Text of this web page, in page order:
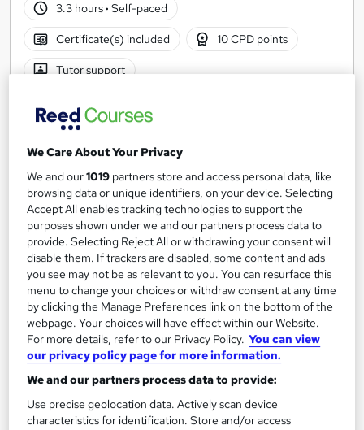
3.3 hours· Self-paced
Certificate(s) included 10 CPD points
Tutor support
Great service
See more
SAVE 28%
£15£21
Add to basket
On Demand
We Care About Your Privacy
We and our1019 partners store and access personal data, like
browsing data or unique identifiers, on your device. Selecting
Accept All enables tracking technologies to support the
purposes shown under we and our partners process data to
provide. Selecting Reject All or withdrawing your consent will
disable them. If trackers are disabled, some content and ads
you see may not be as relevant to you. You can resurface this
menu to change your choices or withdraw consent at any time
by clicking the Manage Preferences link on the bottom of the
webpage. Your choices will have effect within our Website.
For more details, refer to our Privacy Policy. You can view
our privacy policy page for more information.
We and our partners process data to provide:
Use precise geolocation data. Actively scan device
characteristics for identification. Store and/or access